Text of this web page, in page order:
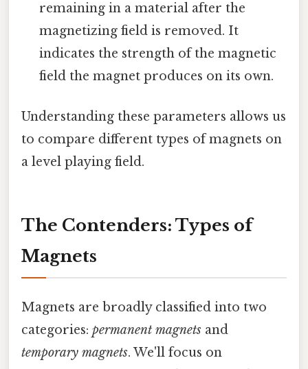
remaining in a material after the
magnetizing field is removed. It
indicates the strength of the magnetic
field the magnet produces on its own.
Understanding these parameters allows us
to compare different types of magnets on
a level playing field.
The Contenders: Types of
Magnets
Magnets are broadly classified into two
categories: permanent magnets and
temporary magnets. We'll focus on